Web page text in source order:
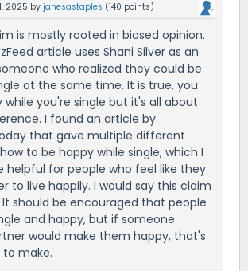
2025 by janesastaples (140 points)
is mostly rooted in biased opinion.
article uses Shani Silver as an
who realized they could be
at the same time. It is true, you
you're single but it's all about
I found an article by
that gave multiple different
to be happy while single, which I
helpful for people who feel like they
to live happily. I would say this claim
It should be encouraged that people
and happy, but if someone
would make them happy, that's
make.